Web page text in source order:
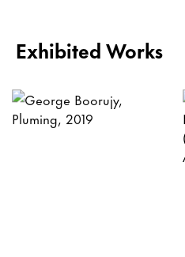
Exhibited Works